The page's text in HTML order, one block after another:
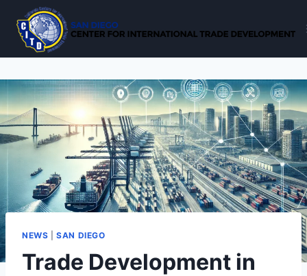
content
NEWS |SAN DIEGO
Trade Development in